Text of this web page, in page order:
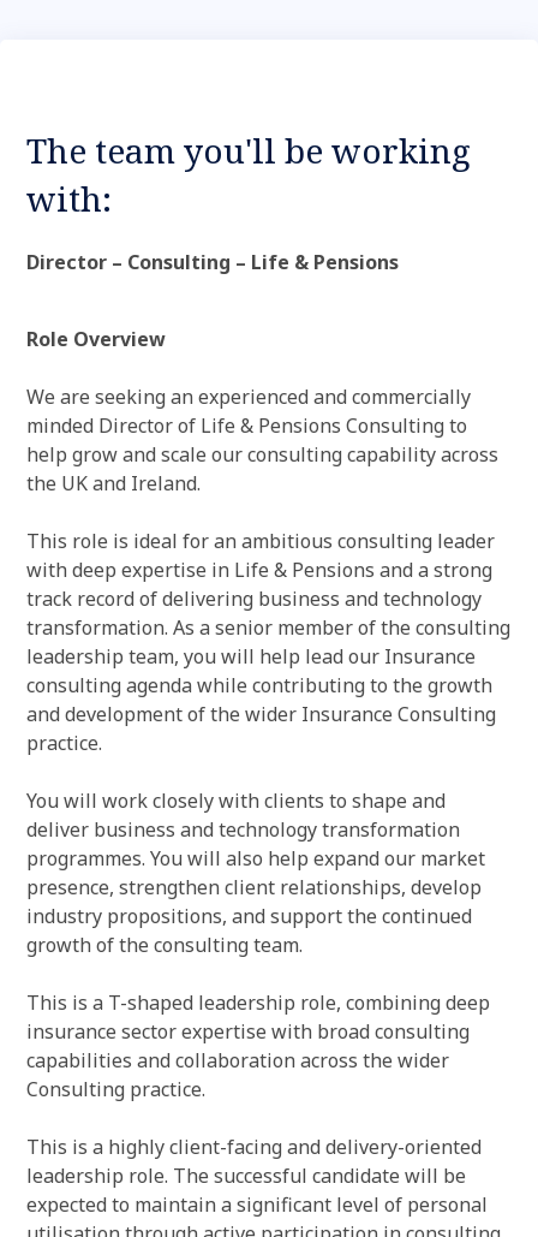
The team you'll be working
with:
Director – Consulting – Life & Pensions
Role Overview
We are seeking an experienced and commercially
minded Director of Life & Pensions Consulting to
help grow and scale our consulting capability across
the UK and Ireland.
This role is ideal for an ambitious consulting leader
with deep expertise in Life & Pensions and a strong
track record of delivering business and technology
transformation. As a senior member of the consulting
leadership team, you will help lead our Insurance
consulting agenda while contributing to the growth
and development of the wider Insurance Consulting
practice.
You will work closely with clients to shape and
deliver business and technology transformation
programmes. You will also help expand our market
presence, strengthen client relationships, develop
industry propositions, and support the continued
growth of the consulting team.
This is a T-shaped leadership role, combining deep
insurance sector expertise with broad consulting
capabilities and collaboration across the wider
Consulting practice.
This is a highly client-facing and delivery-oriented
leadership role. The successful candidate will be
expected to maintain a significant level of personal